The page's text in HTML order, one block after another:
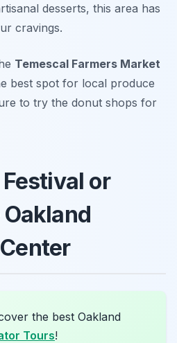
desserts, this area has
cravings.
Temescal Farmers Market
best spot for local produce
to try the donut shops for
or
the best Oakland
Tours!